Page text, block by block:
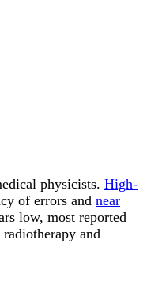
physicists. High-
of errors and near
low, most reported
and